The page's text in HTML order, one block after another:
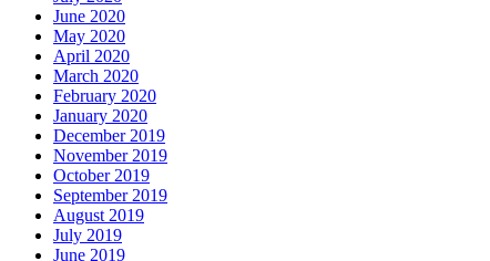
June 2020
May 2020
April 2020
March 2020
February 2020
January 2020
December 2019
November 2019
October 2019
September 2019
August 2019
July 2019
June 2019